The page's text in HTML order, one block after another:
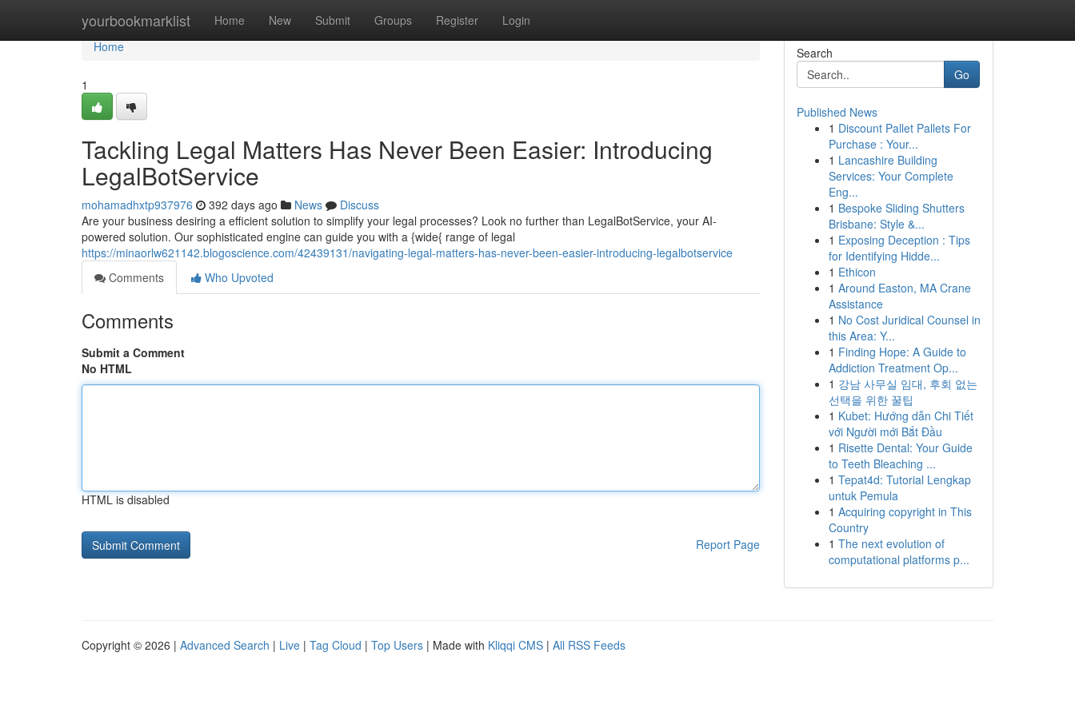
yourbookmarklist Home New Submit Groups Register Login
Home
Home
1
Tackling Legal Matters Has Never Been Easier: Introducing
LegalBotService
mohamadhxtp937976 392 days ago News
Discuss
Are your business desiring a efficient solution to simplify your legal processes? Look no further than LegalBotService, your AI-
powered solution. Our sophisticated engine can guide you with a {wide{ range of legal
https://minaorlw621142.blogoscience.com/42439131/navigating-legal-matters-has-never-been-easier-introducing-legalbotservice
Comments
Who Upvoted
Comments
Submit a Comment
No HTML
HTML is disabled
Report Page
Search
Go
Published News
1 Discount Pallet Pallets For
Purchase : Your...
1 Lancashire Building
Services: Your Complete
Eng...
1 Bespoke Sliding Shutters
Brisbane: Style &...
1 Exposing Deception : Tips
for Identifying Hidde...
1 Ethicon
1 Around Easton, MA Crane
Assistance
1 No Cost Juridical Counsel in
this Area: Y...
1 Finding Hope: A Guide to
Addiction Treatment Op...
1 강남 사무실 임대, 후회 없는
선택을 위한 꿀팁
1 Kubet: Hướng dẫn Chi Tiết
với Người mới Bắt Đầu
1 Risette Dental: Your Guide
to Teeth Bleaching ...
1 Tepat4d: Tutorial Lengkap
untuk Pemula
1 Acquiring copyright in This
Country
1 The next evolution of
computational platforms p...
Copyright © 2026 | Advanced Search | Live | Tag Cloud | Top Users | Made with Kliqqi CMS | All RSS Feeds